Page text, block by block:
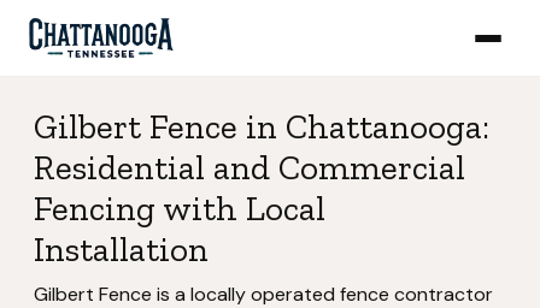
Gilbert Fence in Chattanooga:
Residential and Commercial
Fencing with Local
Installation
Gilbert Fence is a locally operated fence contractor